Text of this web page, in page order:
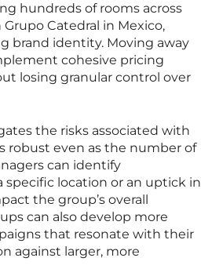
hundreds of rooms across
Catedral in Mexico,
brand identity. Moving away
cohesive pricing
losing granular control over
the risks associated with
robust even as the number of
can identify
specific location or an uptick in
the group’s overall
can also develop more
that resonate with their
against larger, more